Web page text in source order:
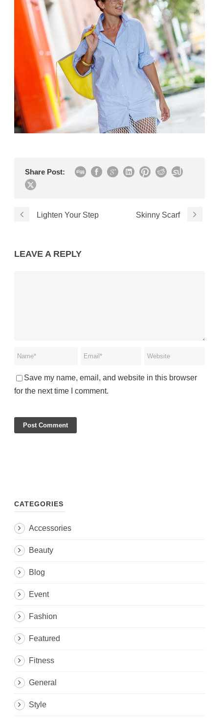
Share Post:
Lighten Your Step Skinny Scarf
LEAVE A REPLY
Save my name, email, and website in this browser
for the next time I comment.
CATEGORIES
Accessories
Beauty
Blog
Event
Fashion
Featured
Fitness
General
Style